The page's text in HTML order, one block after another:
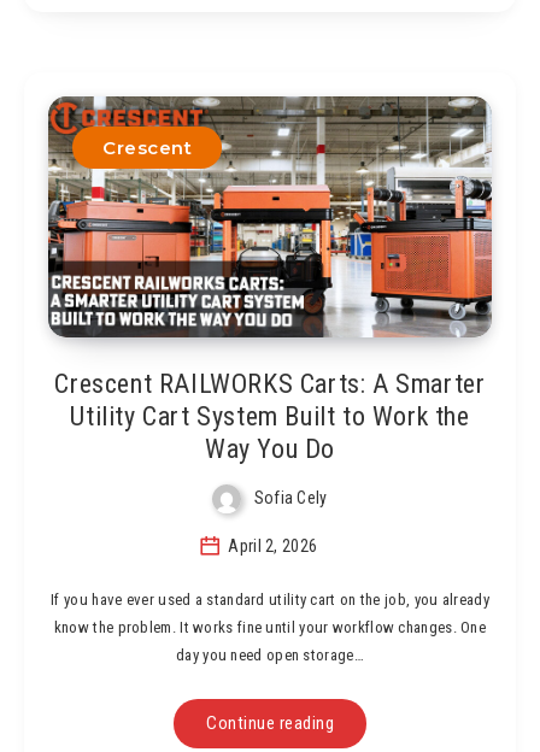
Crescent
Crescent RAILWORKS Carts: A Smarter
Utility Cart System Built to Work the
Way You Do
Sofia Cely
April 2, 2026
If you have ever used a standard utility cart on the job, you already
know the problem. It works fine until your workflow changes. One
day you need open storage…
Continue reading